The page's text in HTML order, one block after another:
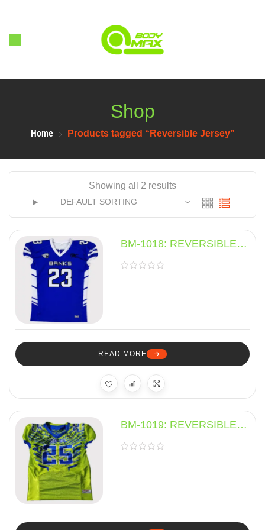
Shop
Home Products tagged “Reversible Jersey”
Showing all 2 results
BM-1018: REVERSIBLE
JERSEY
READ MORE
BM-1019: REVERSIBLE
JERSEY